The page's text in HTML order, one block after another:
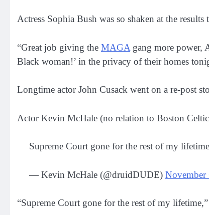
Actress Sophia Bush was so shaken at the
“Great job giving the MAGA gang more power,
Black woman!’ in the privacy of their homes
Longtime actor John Cusack went on a re-post
Actor Kevin McHale (no relation to Boston
Supreme Court gone for the rest of my
— Kevin McHale (@druidDUDE) November
“Supreme Court gone for the rest of my